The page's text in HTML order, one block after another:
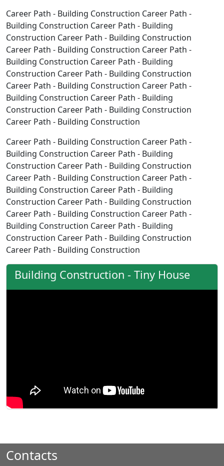
Career Path - Building Construction Career Path -
Building Construction Career Path - Building
Construction Career Path - Building Construction
Career Path - Building Construction Career Path -
Building Construction Career Path - Building
Construction Career Path - Building Construction
Career Path - Building Construction Career Path -
Building Construction Career Path - Building
Construction Career Path - Building Construction
Career Path - Building Construction
Career Path - Building Construction Career Path -
Building Construction Career Path - Building
Construction Career Path - Building Construction
Career Path - Building Construction Career Path -
Building Construction Career Path - Building
Construction Career Path - Building Construction
Career Path - Building Construction Career Path -
Building Construction Career Path - Building
Construction Career Path - Building Construction
Career Path - Building Construction
Building Construction - Tiny House
Contacts